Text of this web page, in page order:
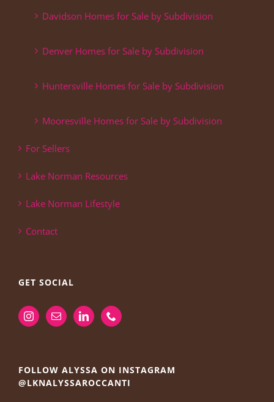
Davidson Homes for Sale by Subdivision
Denver Homes for Sale by Subdivision
Huntersville Homes for Sale by Subdivision
Mooresville Homes for Sale by Subdivision
For Sellers
Lake Norman Resources
Lake Norman Lifestyle
Contact
GET SOCIAL
FOLLOW ALYSSA ON INSTAGRAM
@LKNALYSSAROCCANTI